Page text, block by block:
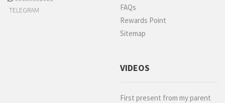
TELEGRAM
FAQs
Rewards Point
Sitemap
VIDEOS
First present from my parent